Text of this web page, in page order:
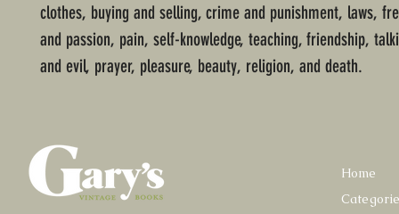
clothes, buying and selling, crime and punishment, laws,
and passion, pain, self-knowledge, teaching, friendship,
and evil, prayer, pleasure, beauty, religion, and death.
Home